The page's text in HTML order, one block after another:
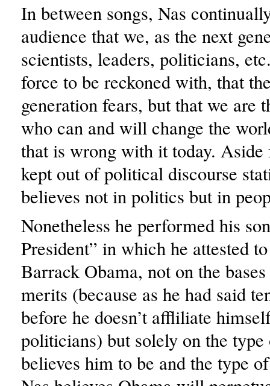
In between songs, Nas
audience that we, as the next
scientists, leaders, politicians,
force to be reckoned with, that
generation fears, but that we are
who can and will change the
that is wrong with it today.
kept out of political discourse
believes not in politics but in
Nonetheless he performed his
President” in which he attested
Barrack Obama, not on the
merits (because as he had said
before he doesn’t affliliate
politicians) but solely on the type
believes him to be and the type